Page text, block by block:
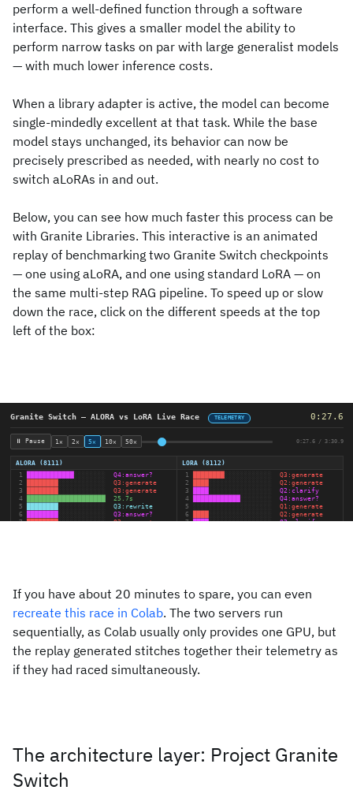
perform a well-defined function through a software
interface. This gives a smaller model the ability to
perform narrow tasks on par with large generalist models
— with much lower inference costs.
When a library adapter is active, the model can become
single-mindedly excellent at that task. While the base
model stays unchanged, its behavior can now be
precisely prescribed as needed, with nearly no cost to
switch aLoRAs in and out.
Below, you can see how much faster this process can be
with Granite Libraries. This interactive is an animated
replay of benchmarking two Granite Switch checkpoints
— one using aLoRA, and one using standard LoRA — on
the same multi-step RAG pipeline. To speed up or slow
down the race, click on the different speeds at the top
left of the box:
If you have about 20 minutes to spare, you can even
recreate this race in Colab. The two servers run
sequentially, as Colab usually only provides one GPU, but
the replay generated stitches together their telemetry as
if they had raced simultaneously.
The architecture layer: Project Granite
Switch